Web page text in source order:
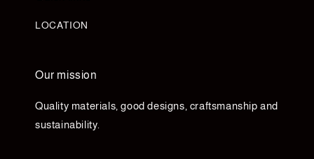
LOCATION
Our mission
Quality materials, good designs, craftsmanship and
sustainability.